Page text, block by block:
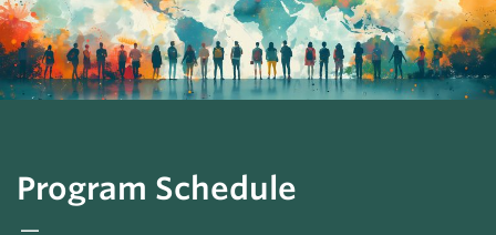
News
Education
Giving
Program Schedule